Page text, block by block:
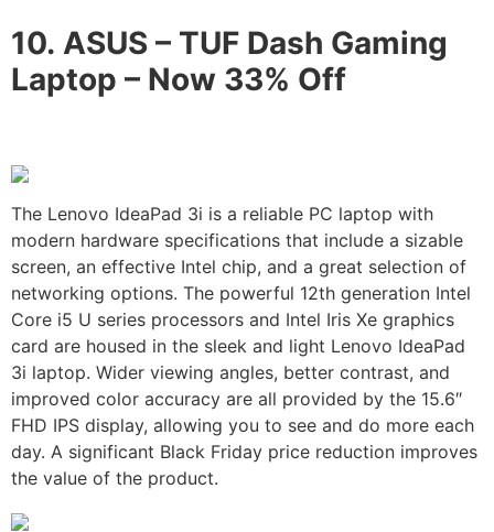
10. ASUS – TUF Dash Gaming
Laptop – Now 33% Off
The Lenovo IdeaPad 3i is a reliable PC laptop with
modern hardware specifications that include a sizable
screen, an effective Intel chip, and a great selection of
networking options. The powerful 12th generation Intel
Core i5 U series processors and Intel Iris Xe graphics
card are housed in the sleek and light Lenovo IdeaPad
3i laptop. Wider viewing angles, better contrast, and
improved color accuracy are all provided by the 15.6″
FHD IPS display, allowing you to see and do more each
day. A significant Black Friday price reduction improves
the value of the product.